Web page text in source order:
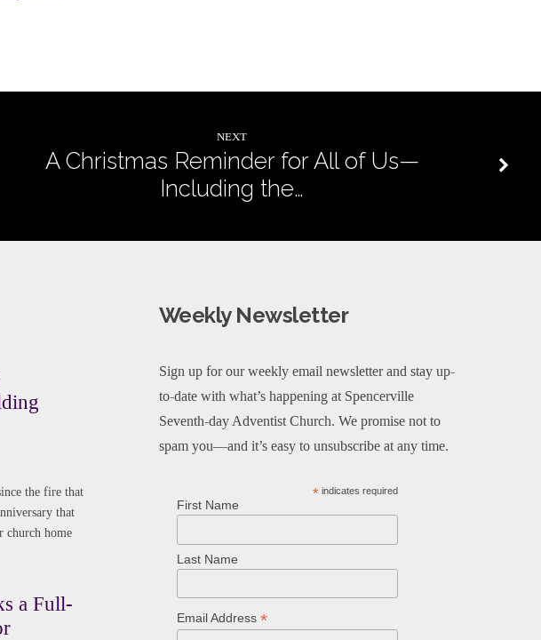
NEXT
A Christmas Reminder for All of Us—
Including the…
the fire that
that
church home
a Full-
Weekly Newsletter
Sign up for our weekly email newsletter and stay up-
to-date with what’s happening at Spencerville
Seventh-day Adventist Church. We promise not to
spam you—and it’s easy to unsubscribe at any time.
* indicates required
First Name
Last Name
Email Address *